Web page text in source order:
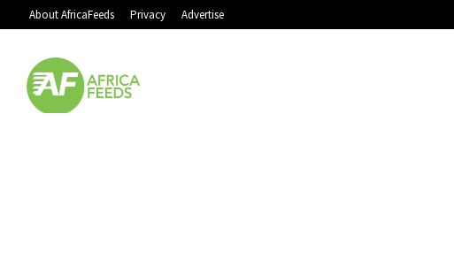
About AfricaFeeds Privacy Advertise